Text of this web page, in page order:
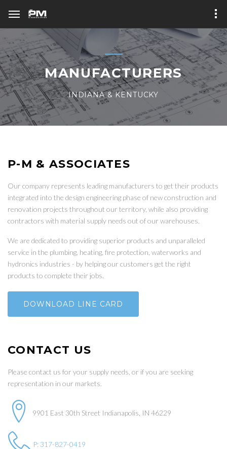
MANUFACTURERS
INDIANA & KENTUCKY
P-M & ASSOCIATES
Our company represents leading manufacturers to get their products
integrated into the design engineering phase of new construction and
renovation projects throughout our territory, while also providing
contractors with material supply needs out of our warehouses.
We are dedicated to providing superior products and unparalleled
service in the plumbing, heating, fire protection, waterworks and
hydronics industries - by helping our customers get the right
products to complete their jobs.
DOWNLOAD LINE CARD
CONTACT US
Please contact us for your supply needs, or if you are seeking
representation in our markets.
9901 East 30th Street Indianapolis, IN 46229
P: 317-827-0419